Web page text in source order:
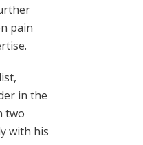
pain
in the
two
with his